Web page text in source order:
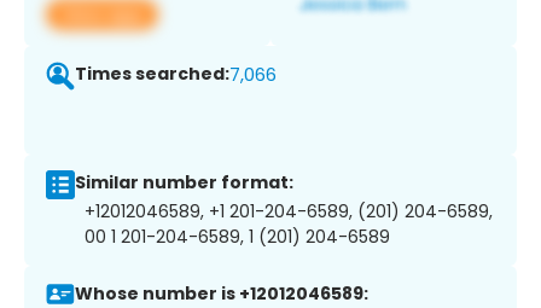
View app
Times searched:7,066
Similar number format:
+12012046589, +1 201-204-6589, (201) 204-6589,
00 1 201-204-6589, 1 (201) 204-6589
Whose number is +12012046589: